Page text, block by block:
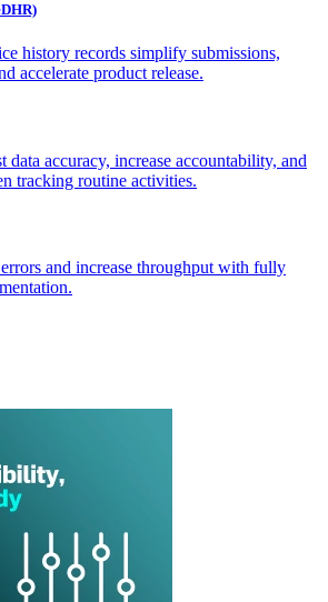
history records simplify submissions,
accelerate product release.
data accuracy, increase accountability, and
tracking routine activities.
and increase throughput with fully